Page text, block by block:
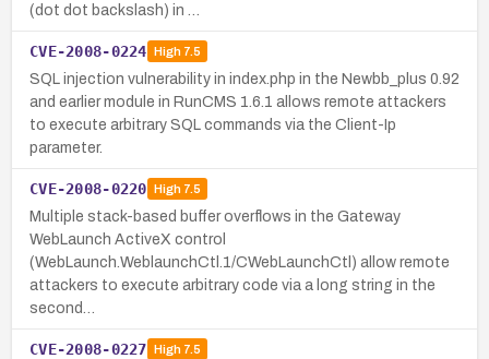
(dot dot backslash) in …
CVE-2008-0224 High7.5
SQL injection vulnerability in index.php in the Newbb_plus 0.92
and earlier module in RunCMS 1.6.1 allows remote attackers
to execute arbitrary SQL commands via the Client-Ip
parameter.
CVE-2008-0220 High7.5
Multiple stack-based buffer overflows in the Gateway
WebLaunch ActiveX control
(WebLaunch.WeblaunchCtl.1/CWebLaunchCtl) allow remote
attackers to execute arbitrary code via a long string in the
second…
CVE-2008-0227 High7.5